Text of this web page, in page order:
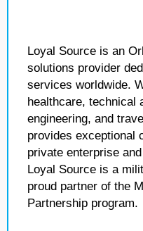
Loyal Source is an
solutions provider
services worldwide.
healthcare, technical
engineering, and
provides exceptional
private enterprise
Loyal Source is a
proud partner of the
Partnership program.